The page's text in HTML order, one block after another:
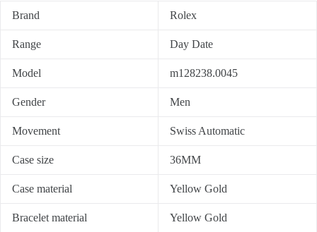
Brand Rolex
Range Day Date
Model m128238.0045
Gender Men
Movement Swiss Automatic
Case size 36MM
Case material Yellow Gold
Bracelet material Yellow Gold